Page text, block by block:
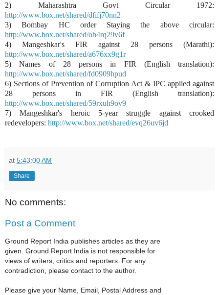
2) Maharashtra Govt Circular 1972:
http://www.box.net/shared/dfifj70nn2
3) Bombay HC order Staying the above circular:
http://www.box.net/shared/ob4rq29v6f
4) Mangeshkar's FIR against 28 persons (Marathi):
http://www.box.net/shared/a676xx9g1r
5) Names of 28 persons in FIR (English translation):
http://www.box.net/shared/fd0909hpud
6) Sections of Prevention of Corruption Act & IPC applied against
28 persons in FIR (English translation):
http://www.box.net/shared/59rxuh9ov9
7) Mangeshkar's heroic 5-year struggle against crooked
redevelopers: http://www.box.net/shared/evq26uv6jd
at 5:43:00 AM
Share
No comments:
Post a Comment
Ground Report India publishes articles as they are
given. Ground Report India is not responsible for
views of writers, critics and reporters. For any
contradiction, please contact to the author.
Please give your Name, Email, Postal Address and